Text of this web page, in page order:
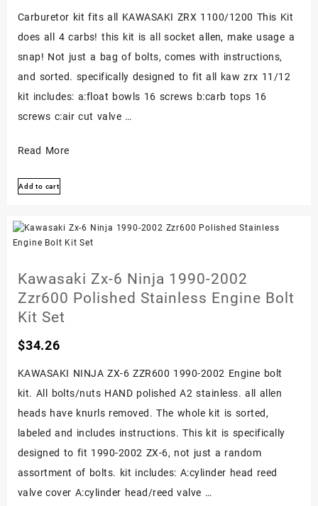
Carburetor kit fits all KAWASAKI ZRX 1100/1200 This Kit
does all 4 carbs! this kit is all socket allen, make usage a
snap! Not just a bag of bolts, comes with instructions,
and sorted. specifically designed to fit all kaw zrx 11/12
kit includes: a:float bowls 16 screws b:carb tops 16
screws c:air cut valve …
Kawasaki
1100
Stainless
Steel
Bolt
Set
Kit
Read More
Add to cart
Kawasaki Zx-6 Ninja 1990-2002
Zzr600 Polished Stainless Engine Bolt
Kit Set
$34.26
KAWASAKI NINJA ZX-6 ZZR600 1990-2002 Engine bolt
kit. All bolts/nuts HAND polished A2 stainless. all allen
heads have knurls removed. The whole kit is sorted,
labeled and includes instructions. This kit is specifically
designed to fit 1990-2002 ZX-6, not just a random
assortment of bolts. kit includes: A:cylinder head reed
valve cover A:cylinder head/reed valve …